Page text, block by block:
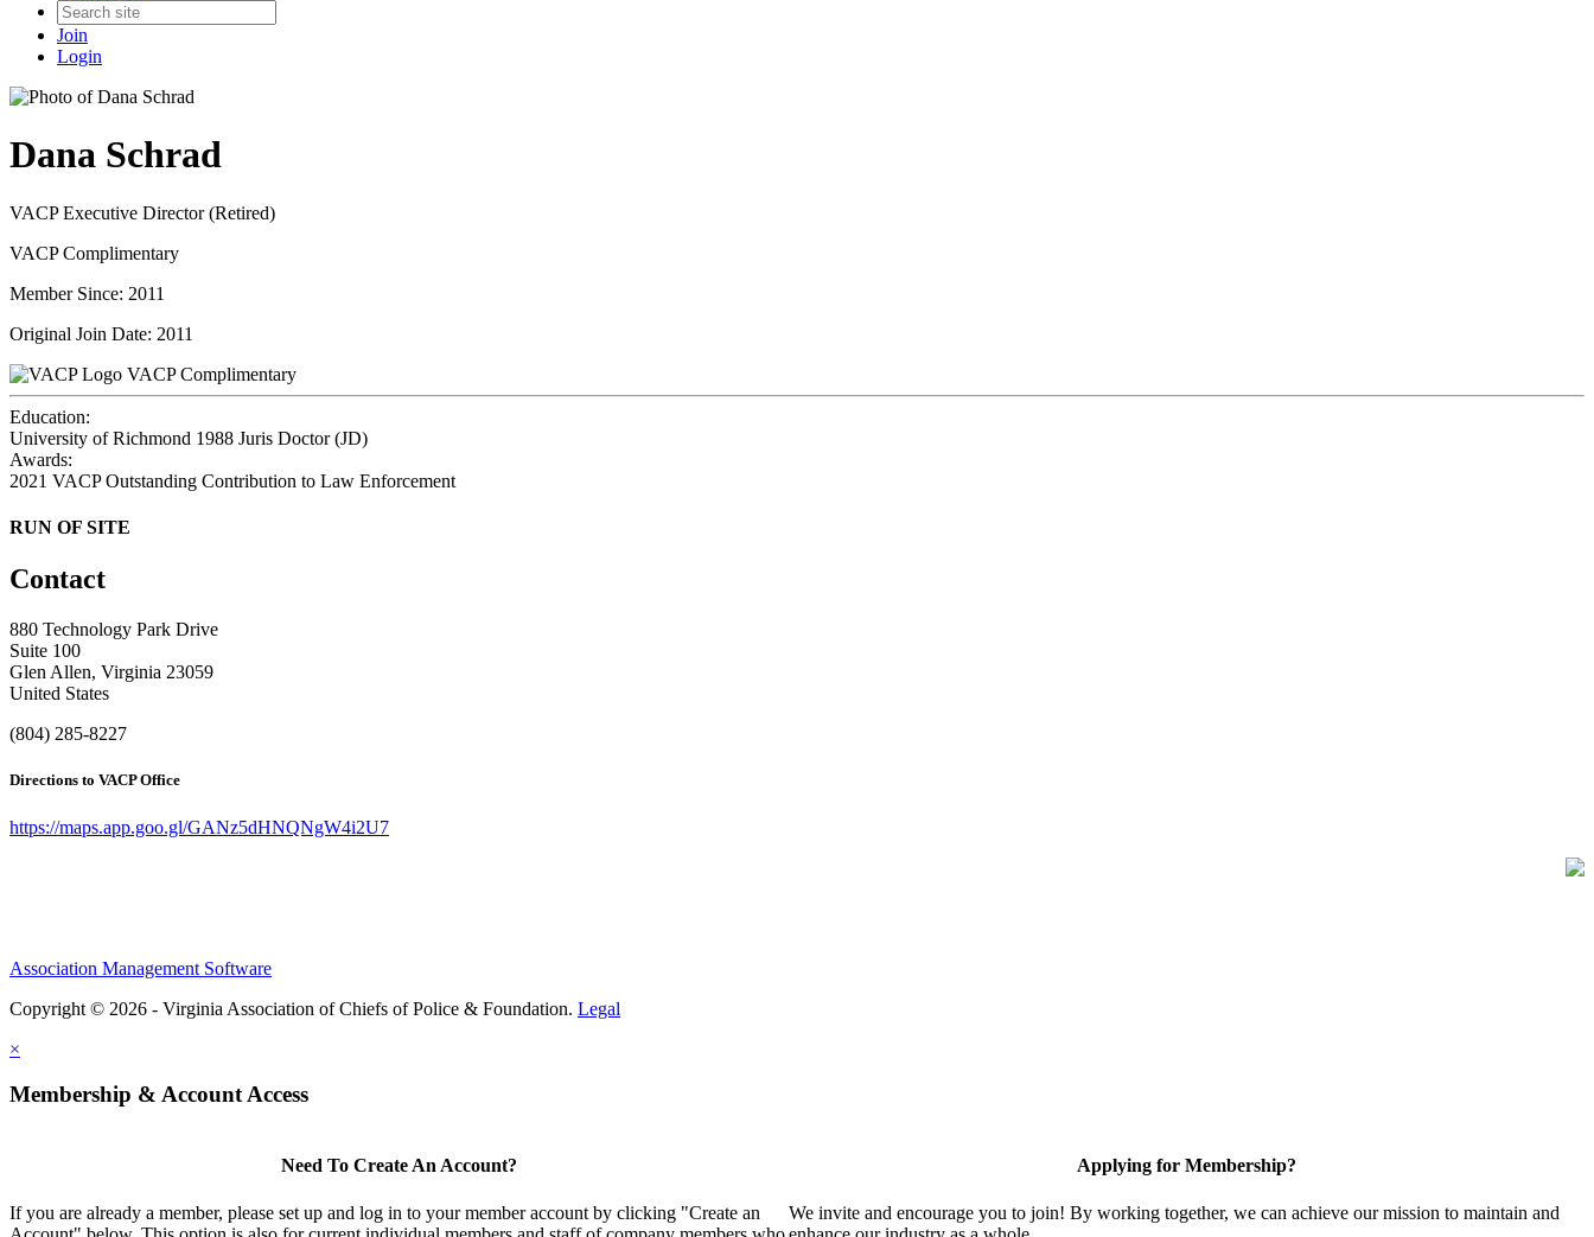
Join
Login
Dana Schrad
VACP Executive Director (Retired)
VACP Complimentary
Member Since: 2011
Original Join Date: 2011
VACP Complimentary
Education:
University of Richmond 1988 Juris Doctor (JD)
Awards:
2021 VACP Outstanding Contribution to Law Enforcement
RUN OF SITE
Contact
880 Technology Park Drive
Suite 100
Glen Allen, Virginia 23059
United States
(804) 285-8227
Directions to VACP Office
https://maps.app.goo.gl/GANz5dHNQNgW4i2U7
Association Management Software
Copyright © 2026 - Virginia Association of Chiefs of Police & Foundation. Legal
×
Membership & Account Access
Need To Create An Account?
If you are already a member, please set up and log in to your member account by clicking "Create an
Applying for Membership?
We invite and encourage you to join! By working together, we can achieve our mission to maintain and